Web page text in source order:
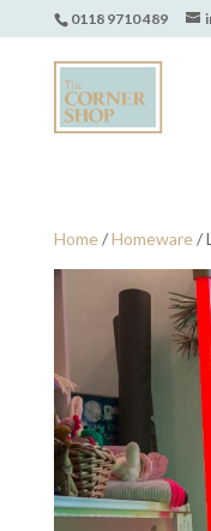
0118 9710 489
Home/Homeware/